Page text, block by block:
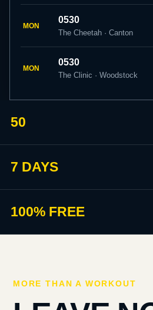
MON
0530
The Cheetah · Canton
MON
0530
The Clinic · Woodstock
50
7 DAYS
100% FREE
MORE THAN A WORKOUT